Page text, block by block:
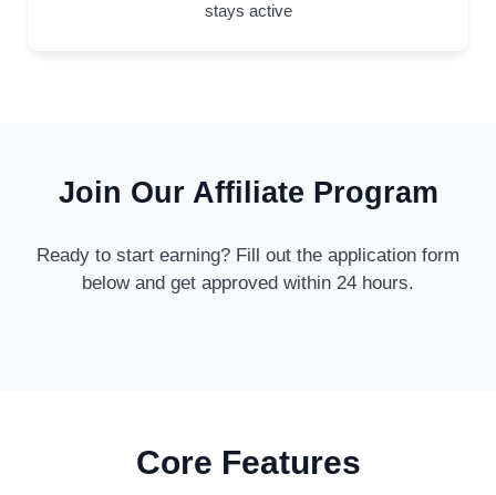
stays active
Join Our Affiliate Program
Ready to start earning? Fill out the application form
below and get approved within 24 hours.
Core Features